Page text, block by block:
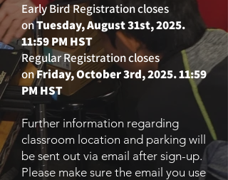
Early Bird Registration closes
onTuesday, August 31st, 2025.
11:59 PM HST
Regular Registration closes
onFriday, October 3rd, 2025. 11:59
PM HST
Further information regarding
classroom location and parking will
be sent out via email after sign-up.
Please make sure the email you use